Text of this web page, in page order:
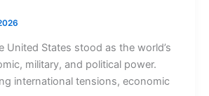
United States stood as the world’s
military, and political power.
international tensions, economic